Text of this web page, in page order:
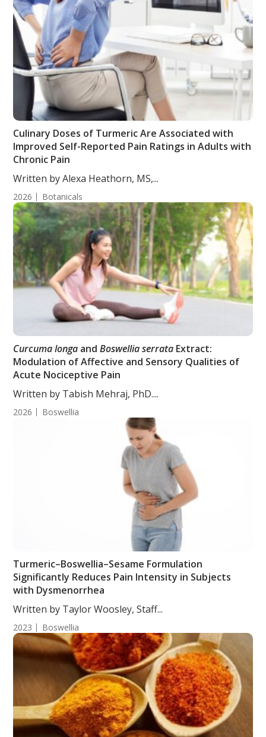
Culinary Doses of Turmeric Are Associated with
Improved Self-Reported Pain Ratings in Adults with
Chronic Pain
Written by Alexa Heathorn, MS,...
2026 Botanicals
Curcuma longa andBoswellia serrata Extract:
Modulation of Affective and Sensory Qualities of
Acute Nociceptive Pain
Written by Tabish Mehraj, PhD....
2026 Boswellia
Turmeric–Boswellia–Sesame Formulation
Significantly Reduces Pain Intensity in Subjects
with Dysmenorrhea
Written by Taylor Woosley, Staff...
2023 Boswellia